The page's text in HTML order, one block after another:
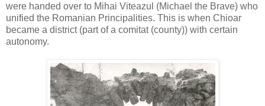
were handed over to Mihai Viteazul (Michael the Brave) who
unified the Romanian Principalities. This is when Chioar
became a district (part of a comitat (county)) with certain
autonomy.